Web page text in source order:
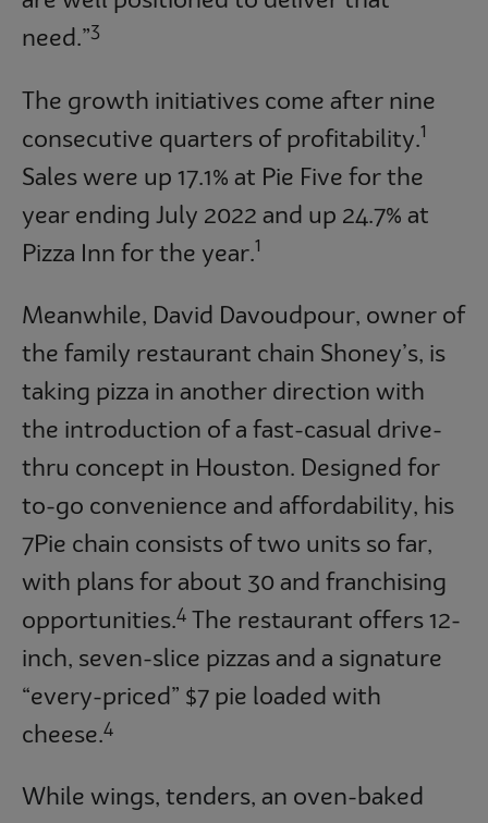
need.”3
The growth initiatives come after nine
consecutive quarters of profitability.1
Sales were up 17.1% at Pie Five for the
year ending July 2022 and up 24.7% at
Pizza Inn for the year.1
Meanwhile, David Davoudpour, owner of
the family restaurant chain Shoney’s, is
taking pizza in another direction with
the introduction of a fast-casual drive-
thru concept in Houston. Designed for
to-go convenience and affordability, his
7Pie chain consists of two units so far,
with plans for about 30 and franchising
opportunities.4
The restaurant offers 12-
inch, seven-slice pizzas and a signature
“every-priced” $7 pie loaded with
cheese.4
While wings, tenders, an oven-baked